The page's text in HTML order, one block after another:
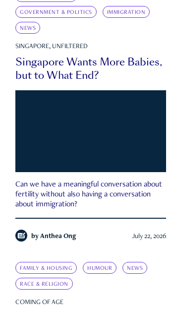
GOVERNMENT & POLITICS IMMIGRATION
NEWS
SINGAPORE, UNFILTERED
Singapore Wants More Babies,
but to What End?
Can we have a meaningful conversation about
fertility without also having a conversation
about immigration?
by Anthea Ong July 22, 2026
FAMILY & HOUSING HUMOUR NEWS
RACE & RELIGION
COMING OF AGE